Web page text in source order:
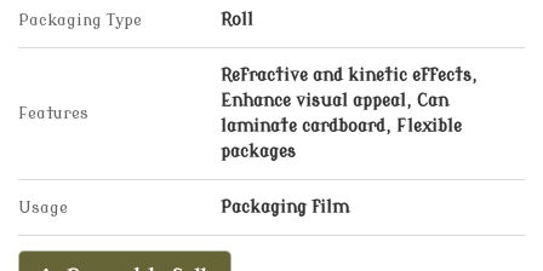
Packaging Type Roll
Features
Refractive and kinetic effects,
Enhance visual appeal, Can
laminate cardboard, Flexible
packages
Usage Packaging film